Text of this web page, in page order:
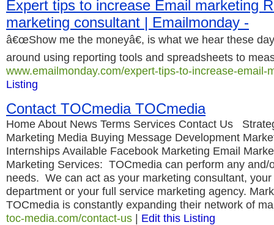
Expert tips to increase Email marketing
marketing consultant | Emailmonday -
â€œShow me the moneyâ€, is what we hear these
around using reporting tools and spreadsheets to
www.emailmonday.com/expert-tips-to-increase-email-
Listing
Contact TOCmedia TOCmedia
Home About News Terms Services Contact Us
Marketing Media Buying Message Development
Internships Available Facebook Marketing Email
Marketing Services: TOCmedia can perform any and/
needs. We can act as your marketing consultant,
department or your full service marketing agency.
TOCmedia is constantly expanding their network of
toc-media.com/contact-us | Edit this Listing